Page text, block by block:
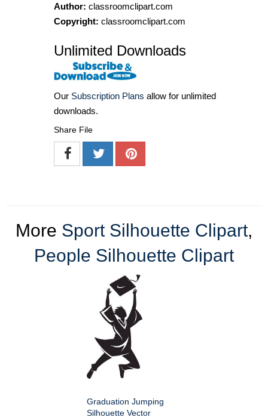
Author: classroomclipart.com
Copyright: classroomclipart.com
Unlimited Downloads
Our Subscription Plans allow for unlimited
downloads.
Share File
More Sport Silhouette Clipart,
People Silhouette Clipart
Graduation Jumping
Silhouette Vector